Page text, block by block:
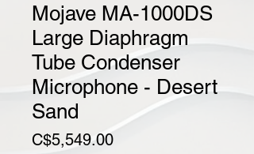
Mojave MA-1000DS
Large Diaphragm
Tube Condenser
Microphone - Desert
Sand
C$5,549.00Price